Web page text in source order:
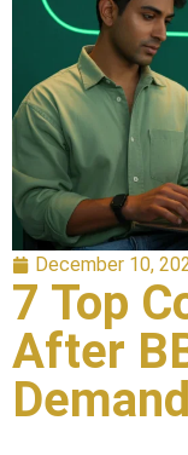
December 10,
7 Top
After
Demand